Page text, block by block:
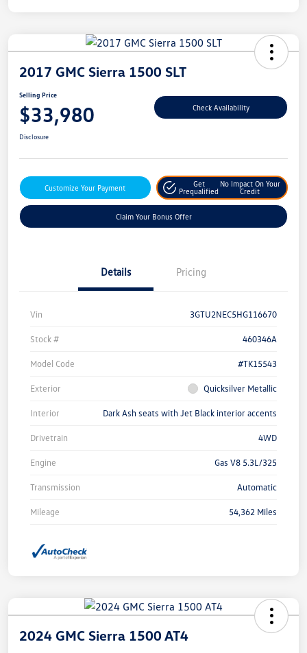
2017 GMC Sierra 1500 SLT
Selling Price
$33,980 Check Availability
Disclosure
Customize Your Payment
Get
Prequalified
No Impact On Your
Credit
Claim Your Bonus Offer
Details Pricing
Vin 3GTU2NEC5HG116670
Stock # 460346A
Model Code #TK15543
Exterior Quicksilver Metallic
Interior Dark Ash seats with Jet Black interior accents
Drivetrain 4WD
Engine Gas V8 5.3L/325
Transmission Automatic
Mileage 54,362 Miles
2024 GMC Sierra 1500 AT4